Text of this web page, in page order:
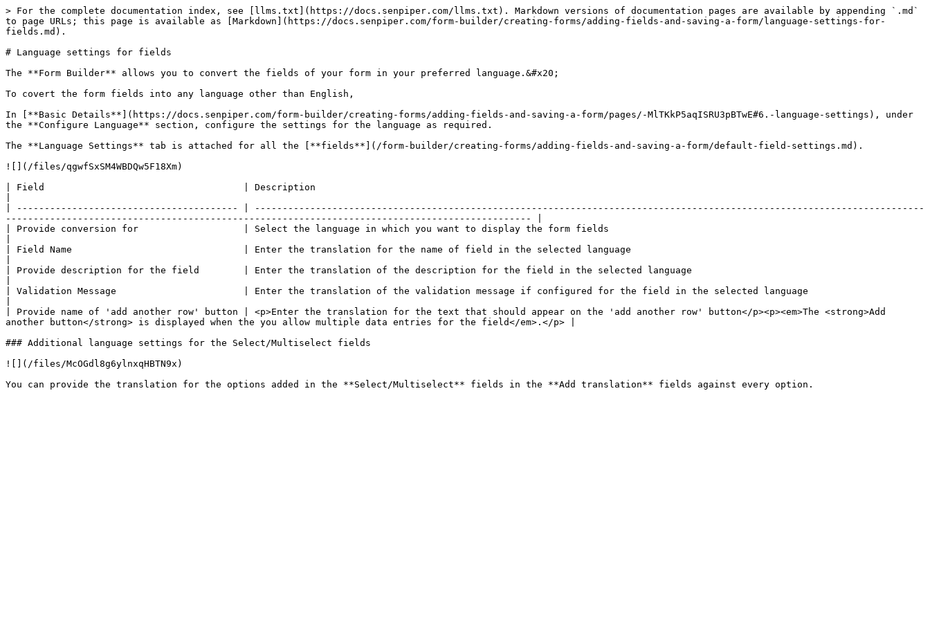
> For the complete documentation index, see [llms.txt](https://docs.senpiper.com/llms.txt). Markdown versions of documentation pages are available by appending `.md`
to page URLs; this page is available as [Markdown](https://docs.senpiper.com/form-builder/creating-forms/adding-fields-and-saving-a-form/language-settings-for-
fields.md).
# Language settings for fields
The **Form Builder** allows you to convert the fields of your form in your preferred language.&#x20;
To covert the form fields into any language other than English,
In [**Basic Details**](https://docs.senpiper.com/form-builder/creating-forms/adding-fields-and-saving-a-form/pages/-MlTKkP5aqISRU3pBTwE#6.-language-settings), under
the **Configure Language** section, configure the settings for the language as required.
The **Language Settings** tab is attached for all the [**fields**](/form-builder/creating-forms/adding-fields-and-saving-a-form/default-field-settings.md).
![](/files/qgwfSxSM4WBDQw5F18Xm)
| Field                                    | Description
| ---------------------------------------- | -------------------------------------------------------------------------------------------------------------------------
----------------------------------------------------------------------------------------------- |
| Provide conversion for                   | Select the language in which you want to display the form fields
| Field Name                               | Enter the translation for the name of field in the selected language
| Provide description for the field        | Enter the translation of the description for the field in the selected language
| Validation Message                       | Enter the translation of the validation message if configured for the field in the selected language
| Provide name of 'add another row' button | <p>Enter the translation for the text that should appear on the 'add another row' button</p><p><em>The <strong>Add
another button</strong> is displayed when the you allow multiple data entries for the field</em>.</p> |
### Additional language settings for the Select/Multiselect fields
![](/files/McOGdl8g6ylnxqHBTN9x)